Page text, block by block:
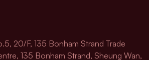
20/F, 135 Bonham Strand Trade
135 Bonham Strand, Sheung Wan,